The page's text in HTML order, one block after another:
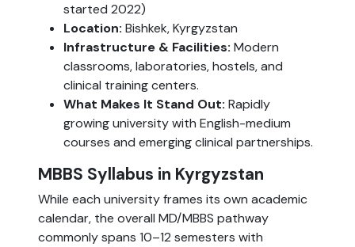
started 2022)
Location: Bishkek, Kyrgyzstan
Infrastructure & Facilities: Modern
classrooms, laboratories, hostels, and
clinical training centers.
What Makes It Stand Out: Rapidly
growing university with English-medium
courses and emerging clinical partnerships.
MBBS Syllabus in Kyrgyzstan
While each university frames its own academic
calendar, the overall MD/MBBS pathway
commonly spans 10–12 semesters with